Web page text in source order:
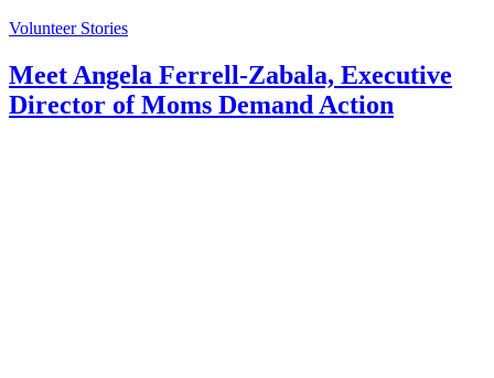
Volunteer Stories
Meet Angela Ferrell-Zabala, Executive
Director of Moms Demand Action